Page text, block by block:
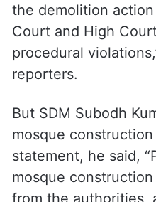
the demolition
Court and High
procedural
reporters.
But SDM Subodh
mosque
statement, he said,
mosque
from the authorities,